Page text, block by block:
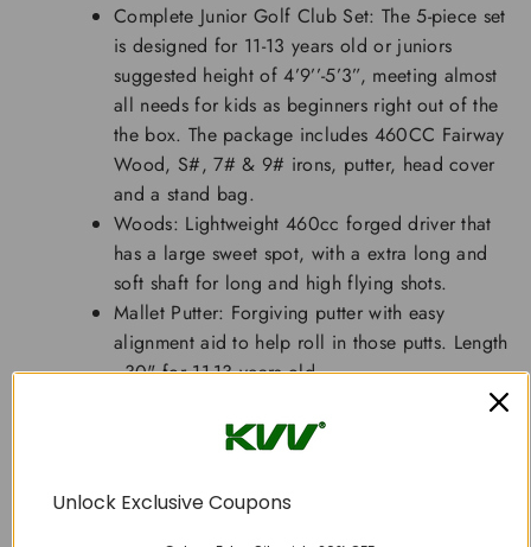
Complete Junior Golf Club Set: The 5-piece set
is designed for 11-13 years old or juniors
suggested height of 4’9’’-5’3”, meeting almost
all needs for kids as beginners right out of the
the box. The package includes 460CC Fairway
Wood, S#, 7# & 9# irons, putter, head cover
and a stand bag.
Woods: Lightweight 460cc forged driver that
has a large sweet spot, with a extra long and
soft shaft for long and high flying shots.
Mallet Putter: Forgiving putter with easy
alignment aid to help roll in those putts. Length
- 30" for 11-13 years old.
Irons: S#, 7#&9# irons with cavity back design
for more forgiveness. Lengths -32.3" (S#),
juniors.
Portable Stand Bag: The whole set only weighs
Unlock Exclusive Coupons